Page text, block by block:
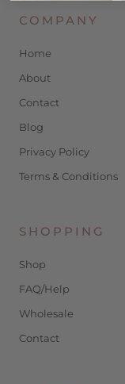
COMPANY
Home
About
Contact
Blog
Privacy Policy
Terms & Conditions
SHOPPING
Shop
FAQ/Help
Wholesale
Contact